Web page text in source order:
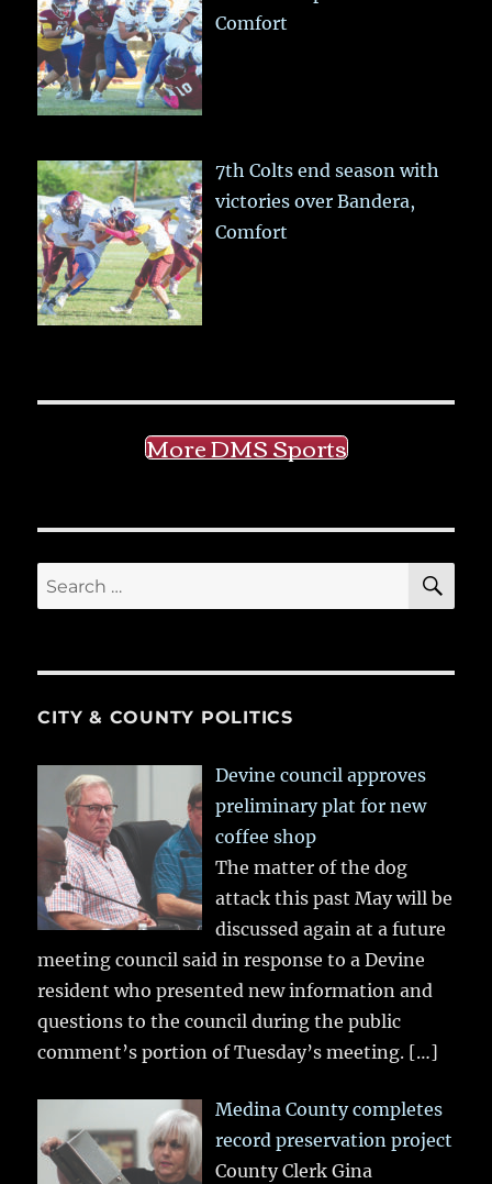
Comfort
7th Colts end season with
victories over Bandera,
Comfort
More DMS Sports
Search
for:
CITY & COUNTY POLITICS
Devine council approves
preliminary plat for new
coffee shop
The matter of the dog
attack this past May will be
discussed again at a future
meeting council said in response to a Devine
resident who presented new information and
questions to the council during the public
comment’s portion of Tuesday’s meeting. […]
Medina County completes
record preservation project
County Clerk Gina